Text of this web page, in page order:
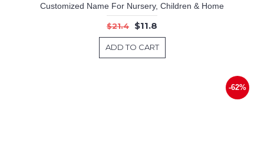
Customized Name For Nursery, Children & Home
$21.4 $11.8
ADD TO CART
-62%